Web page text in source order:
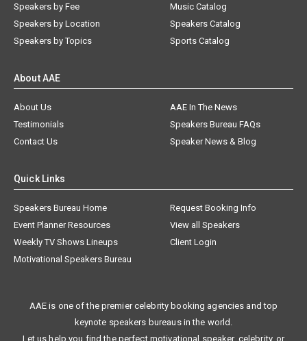
Speakers by Fee
Speakers by Location
Speakers by Topics
Music Catalog
Speakers Catalog
Sports Catalog
About AAE
About Us
AAE In The News
Testimonials
Speakers Bureau FAQs
Contact Us
Speaker News & Blog
Quick Links
Speakers Bureau Home
Request Booking Info
Event Planner Resources
View all Speakers
Weekly TV Shows Lineups
Client Login
Motivational Speakers Bureau
AAE is one of the premier celebrity booking agencies and top
keynote speakers bureaus in the world.
Let us help you find the perfect motivational speaker, celebrity, or